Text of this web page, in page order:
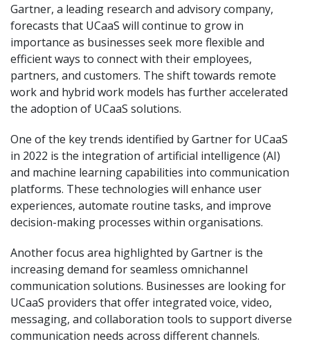
Gartner, a leading research and advisory company,
forecasts that UCaaS will continue to grow in
importance as businesses seek more flexible and
efficient ways to connect with their employees,
partners, and customers. The shift towards remote
work and hybrid work models has further accelerated
the adoption of UCaaS solutions.
One of the key trends identified by Gartner for UCaaS
in 2022 is the integration of artificial intelligence (AI)
and machine learning capabilities into communication
platforms. These technologies will enhance user
experiences, automate routine tasks, and improve
decision-making processes within organisations.
Another focus area highlighted by Gartner is the
increasing demand for seamless omnichannel
communication solutions. Businesses are looking for
UCaaS providers that offer integrated voice, video,
messaging, and collaboration tools to support diverse
communication needs across different channels.